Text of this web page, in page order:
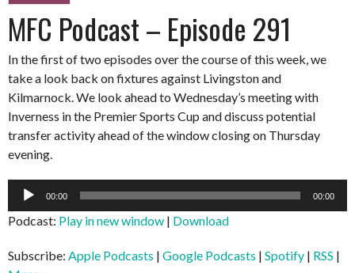
MFC Podcast – Episode 291
In the first of two episodes over the course of this week, we
take a look back on fixtures against Livingston and
Kilmarnock. We look ahead to Wednesday’s meeting with
Inverness in the Premier Sports Cup and discuss potential
transfer activity ahead of the window closing on Thursday
evening.
Audio
00:00 00:00
Podcast: Play in new window | Download
Subscribe: Apple Podcasts | Google Podcasts | Spotify | RSS |